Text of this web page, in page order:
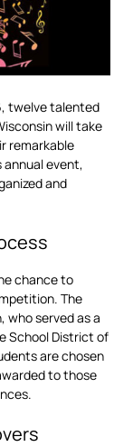
twelve talented
will take
remarkable
event,
and
chance to
The
who served as a
School District of
are chosen
to those